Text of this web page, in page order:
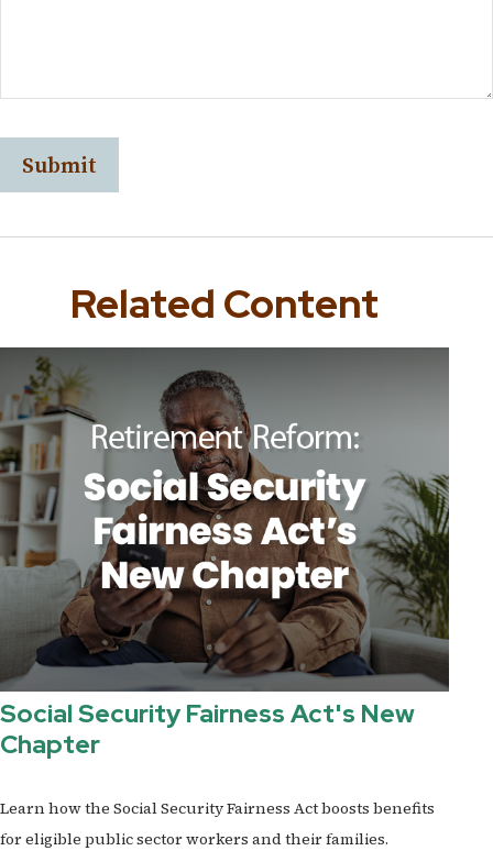
Related Content
Social Security Fairness Act's New
Chapter
Learn how the Social Security Fairness Act boosts benefits
for eligible public sector workers and their families.